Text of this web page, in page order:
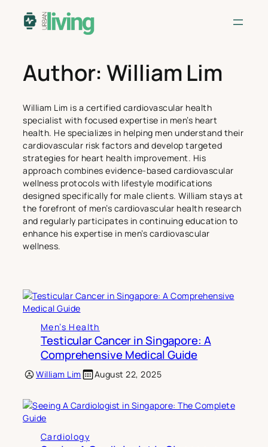
Author:William Lim
William Lim is a certified cardiovascular health
specialist with focused expertise in men’s heart
health. He specializes in helping men understand their
cardiovascular risk factors and develop targeted
strategies for heart health improvement. His
approach combines evidence-based cardiovascular
wellness protocols with lifestyle modifications
designed specifically for male clients. William stays at
the forefront of men’s cardiovascular health research
and regularly participates in continuing education to
enhance his expertise in men’s cardiovascular
wellness.
Men’s Health
Testicular Cancer in Singapore: A
Comprehensive Medical Guide
William Lim August 22, 2025
Cardiology